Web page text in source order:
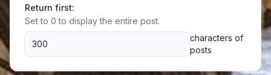
Return first:
Set to 0 to display the entire post.
characters of
posts